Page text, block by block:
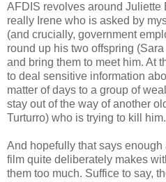
AFDIS revolves around Juliette
really Irene who is asked by
(and crucially, government
round up his two offspring
and bring them to meet him. At
to deal sensitive information
matter of days to a group of
stay out of the way of another
Turturro) who is trying to kill him.
And hopefully that says
film quite deliberately makes
them too much. Suffice to say,